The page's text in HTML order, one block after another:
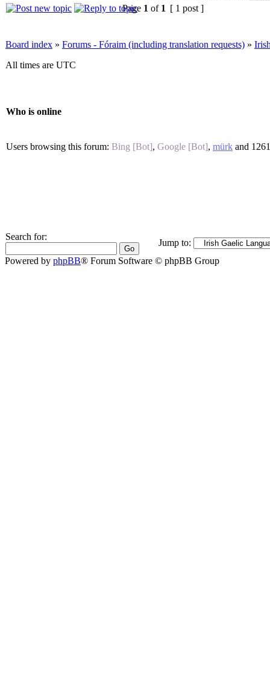
Page 1 of 1 [ 1 post ]
Board index » Forums - Fóraim (including translation requests) »
All times are UTC
Who is online
Users browsing this forum: Bing [Bot], Google [Bot], mürk and
Search for:
Jump to:
Powered by phpBB® Forum Software © phpBB Group